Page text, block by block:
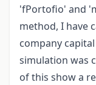
'fPortofio' and
method, I have
company
simulation was
of this show a